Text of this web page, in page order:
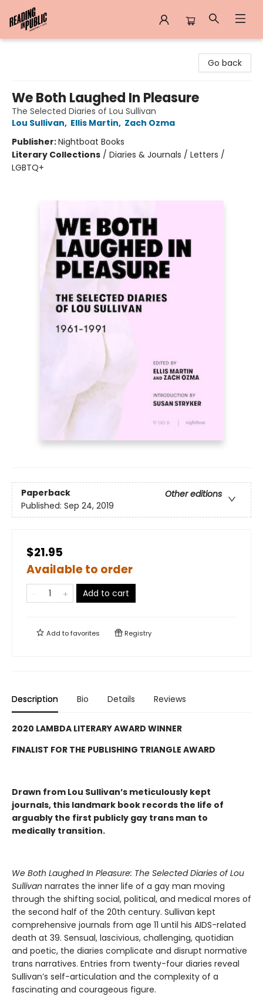
Go back
We Both Laughed In Pleasure
The Selected Diaries of Lou Sullivan
Lou Sullivan, Ellis Martin, Zach Ozma
Publisher:Nightboat Books
Literary Collections / Diaries & Journals / Letters /
LGBTQ+
Paperback
Other editions
Published: Sep 24, 2019
$21.95
Available to order
Add to cart
Add tofavorites Registry
Description Bio Details Reviews
2020 LAMBDA LITERARY AWARD WINNER
FINALIST FOR THE PUBLISHING TRIANGLE AWARD
Drawn from Lou Sullivan’s meticulously kept
journals, this landmark book records the life of
arguably the first publicly gay trans man to
medically transition.
We Both Laughed In Pleasure: The Selected Diaries of Lou
Sullivan narrates the inner life of a gay man moving
through the shifting social, political, and medical mores of
the second half of the 20th century. Sullivan kept
comprehensive journals from age 11 until his AIDS-related
death at 39. Sensual, lascivious, challenging, quotidian
and poetic, the diaries complicate and disrupt normative
trans narratives. Entries from twenty-four diaries reveal
Sullivan’s self-articulation and the complexity of a
fascinating and courageous figure.